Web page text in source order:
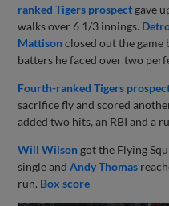
ranked Tigers prospect gave
walks over 6 1/3 innings.
Mattisonclosed out the
batters he faced over two
Fourth-ranked Tigers
sacrifice fly and scored
added two hits, an RBI and a
Will Wilson got the Flying
single andAndy Thomas
run. Box score